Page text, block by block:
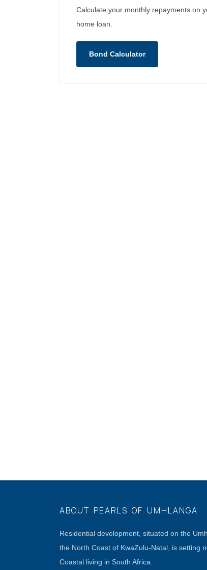
Calculate your monthly repayments on
home loan.
Bond Calculator
ABOUT PEARLS OF UMHLANGA
Residential development, situated on the
the North Coast of KwaZulu-Natal, is setting
Coastal living in South Africa.